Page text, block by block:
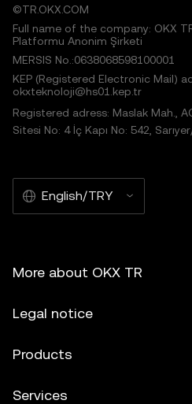
©TR.OKX.COM
Full name of the company: OKX
Platformu Anonim Şirketi
MERSIS No.:0638068598100001
KEP (Registered Electronic Mail)
okxteknoloji@hs01.kep.tr
Registered adress: Maslak Mah.,
Sitesi No: 4 İç Kapı No: 542,
English/TRY
More about OKX TR
Legal notice
Products
Services